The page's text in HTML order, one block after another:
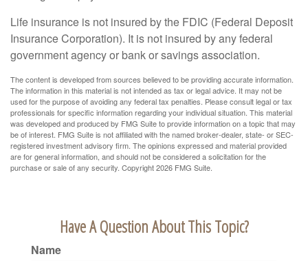
Life insurance is not insured by the FDIC (Federal Deposit
Insurance Corporation). It is not insured by any federal
government agency or bank or savings association.
The content is developed from sources believed to be providing accurate information.
The information in this material is not intended as tax or legal advice. It may not be
used for the purpose of avoiding any federal tax penalties. Please consult legal or tax
professionals for specific information regarding your individual situation. This material
was developed and produced by FMG Suite to provide information on a topic that may
be of interest. FMG Suite is not affiliated with the named broker-dealer, state- or SEC-
registered investment advisory firm. The opinions expressed and material provided
are for general information, and should not be considered a solicitation for the
purchase or sale of any security. Copyright2026 FMG Suite.
Have A Question About This Topic?
Name